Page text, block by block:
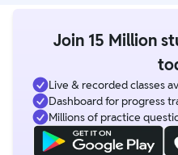
Join 15 Million
Live & recorded classes
Dashboard for progress
Millions of practice